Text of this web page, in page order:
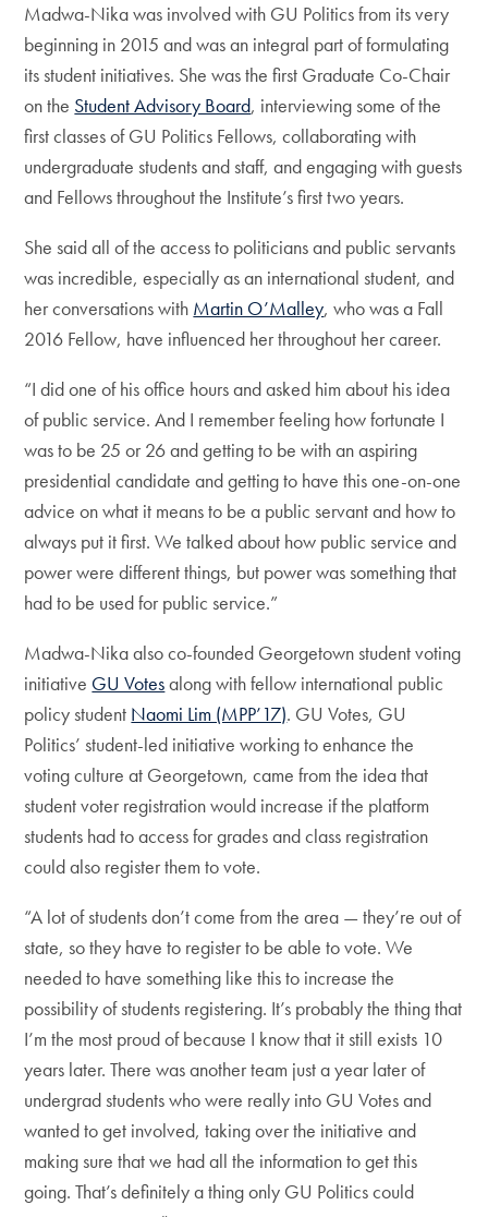
Madwa-Nika was involved with GU Politics from its very
beginning in 2015 and was an integral part of formulating
its student initiatives. She was the first Graduate Co-Chair
on the Student Advisory Board, interviewing some of the
first classes of GU Politics Fellows, collaborating with
undergraduate students and staff, and engaging with guests
and Fellows throughout the Institute’s first two years.
She said all of the access to politicians and public servants
was incredible, especially as an international student, and
her conversations with Martin O’Malley, who was a Fall
2016 Fellow, have influenced her throughout her career.
“I did one of his office hours and asked him about his idea
of public service. And I remember feeling how fortunate I
was to be 25 or 26 and getting to be with an aspiring
presidential candidate and getting to have this one-on-one
advice on what it means to be a public servant and how to
always put it first. We talked about how public service and
power were different things, but power was something that
had to be used for public service.”
Madwa-Nika also co-founded Georgetown student voting
initiative GU Votesalong with fellow international public
policy student Naomi Lim (MPP’17). GU Votes, GU
Politics’ student-led initiative working to enhance the
voting culture at Georgetown, came from the idea that
student voter registration would increase if the platform
students had to access for grades and class registration
could also register them to vote.
“A lot of students don’t come from the area — they’re out of
state, so they have to register to be able to vote. We
needed to have something like this to increase the
possibility of students registering. It’s probably the thing that
I’m the most proud of because I know that it still exists 10
years later. There was another team just a year later of
undergrad students who were really into GU Votes and
wanted to get involved, taking over the initiative and
making sure that we had all the information to get this
going. That’s definitely a thing only GU Politics could